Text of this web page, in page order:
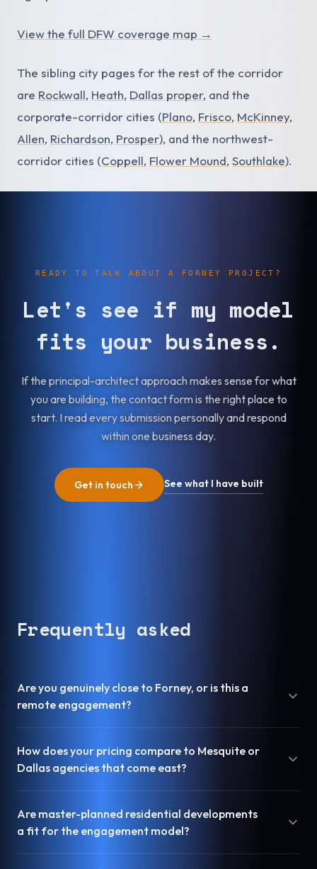
View the full DFW coverage map →
The sibling city pages for the rest of the corridor
are Rockwall, Heath, Dallas proper, and the
corporate-corridor cities (Plano, Frisco, McKinney,
Allen, Richardson, Prosper), and the northwest-
corridor cities (Coppell, Flower Mound, Southlake).
READY TO TALK ABOUT A FORNEY PROJECT?
Let's see if my model
fits your business.
If the principal-architect approach makes sense for what
you are building, the contact form is the right place to
start. I read every submission personally and respond
within one business day.
Get in touch See what I have built
Frequently asked
Are you genuinely close to Forney, or is this a
remote engagement?
How does your pricing compare to Mesquite or
Dallas agencies that come east?
Are master-planned residential developments
a fit for the engagement model?